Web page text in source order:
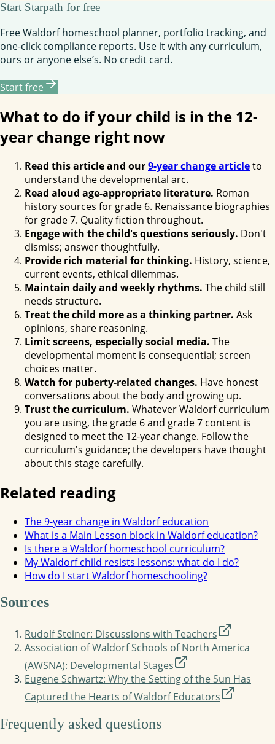
Start Starpath for free
Free Waldorf homeschool planner, portfolio tracking, and
one-click compliance reports. Use it with any curriculum,
ours or anyone else’s. No credit card.
Start free
What to do if your child is in the 12-
year change right now
Read this article and our9-year change articleto
understand the developmental arc.
Read aloud age-appropriate literature. Roman
history sources for grade 6. Renaissance biographies
for grade 7. Quality fiction throughout.
Engage with the child's questions seriously. Don't
dismiss; answer thoughtfully.
Provide rich material for thinking. History, science,
current events, ethical dilemmas.
Maintain daily and weekly rhythms. The child still
needs structure.
Treat the child more as a thinking partner. Ask
opinions, share reasoning.
Limit screens, especially social media. The
developmental moment is consequential; screen
choices matter.
Watch for puberty-related changes. Have honest
conversations about the body and growing up.
Trust the curriculum. Whatever Waldorf curriculum
you are using, the grade 6 and grade 7 content is
designed to meet the 12-year change. Follow the
curriculum's guidance; the developers have thought
about this stage carefully.
Related reading
The 9-year change in Waldorf education
What is a Main Lesson block in Waldorf education?
Is there a Waldorf homeschool curriculum?
My Waldorf child resists lessons: what do I do?
How do I start Waldorf homeschooling?
Sources
Rudolf Steiner: Discussions with Teachers
Association of Waldorf Schools of North America
(AWSNA): Developmental Stages
Eugene Schwartz: Why the Setting of the Sun Has
Captured the Hearts of Waldorf Educators
Frequently asked questions